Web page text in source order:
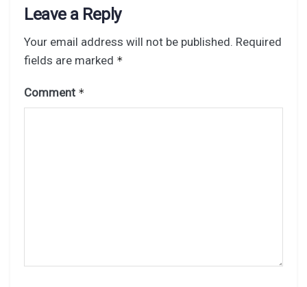
Leave a Reply
Your email address will not be published. Required
fields are marked *
Comment *